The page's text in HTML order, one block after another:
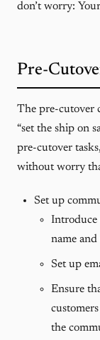
don’t worry:
Pre-
The pre-cutover
“set the ship on
pre-cutover
without worry
Set up
Introduce
name and
Set up
Ensure
the